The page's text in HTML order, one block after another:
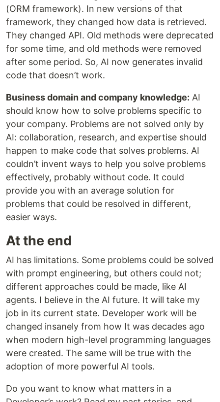
(ORM framework). In new versions of that
framework, they changed how data is retrieved.
They changed API. Old methods were deprecated
for some time, and old methods were removed
after some period. So, AI now generates invalid
code that doesn’t work.
Business domain and company knowledge: AI
should know how to solve problems specific to
your company. Problems are not solved only by
AI: collaboration, research, and expertise should
happen to make code that solves problems. AI
couldn’t invent ways to help you solve problems
effectively, probably without code. It could
provide you with an average solution for
problems that could be resolved in different,
easier ways.
At the end
AI has limitations. Some problems could be solved
with prompt engineering, but others could not;
different approaches could be made, like AI
agents. I believe in the AI future. It will take my
job in its current state. Developer work will be
changed insanely from how It was decades ago
when modern high-level programming languages
were created. The same will be true with the
adoption of more powerful AI tools.
Do you want to know what matters in a